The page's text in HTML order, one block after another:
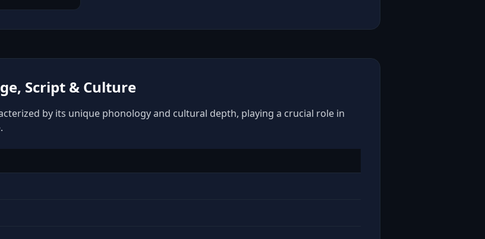
Script & Culture
by its unique phonology and cultural depth, playing a crucial role in